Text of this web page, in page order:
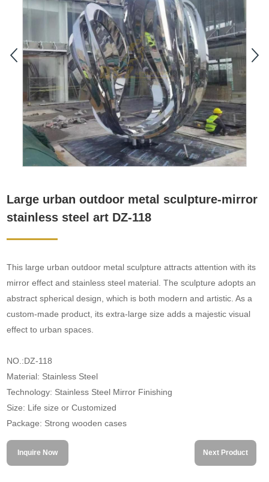
Large urban outdoor metal sculpture-mirror
stainless steel art DZ-118
This large urban outdoor metal sculpture attracts attention with its
mirror effect and stainless steel material. The sculpture adopts an
abstract spherical design, which is both modern and artistic. As a
custom-made product, its extra-large size adds a majestic visual
effect to urban spaces.
NO.:DZ-118
Material: Stainless Steel
Technology: Stainless Steel Mirror Finishing
Size: Life size or Customized
Package: Strong wooden cases
Inquire Now Next Product